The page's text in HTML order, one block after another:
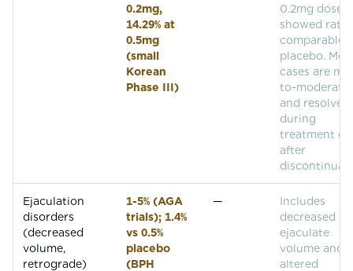
0.2mg,
14.29% at
0.5mg
(small
Korean
Phase III)
0.2mg dose
showed rates
comparable
placebo.
cases are
to-moderate
and resolve
during
treatment or
after
Ejaculation
disorders
(decreased
volume,
retrograde)
1-5% (AGA
trials); 1.4%
vs 0.5%
placebo
(BPH
—
Includes
decreased
ejaculate
volume and
altered